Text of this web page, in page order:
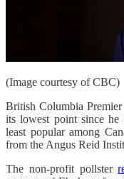
(Image courtesy of CBC)
British Columbia
its lowest point since
least popular among
from the Angus Reid
The non-profit pollster